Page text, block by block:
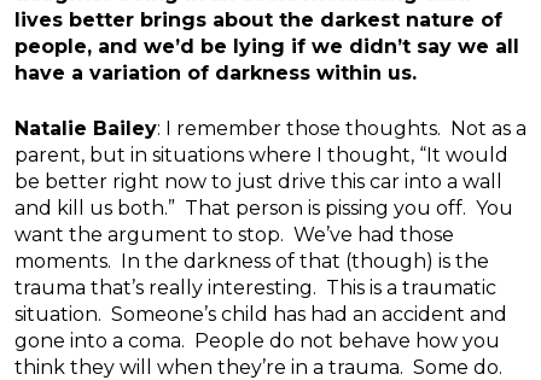
lives better brings about the darkest nature of
people, and we’d be lying if we didn’t say we all
have a variation of darkness within us.
Natalie Bailey: I remember those thoughts. Not as a
parent, but in situations where I thought, “It would
be better right now to just drive this car into a wall
and kill us both.” That person is pissing you off. You
want the argument to stop. We’ve had those
moments. In the darkness of that (though) is the
trauma that’s really interesting. This is a traumatic
situation. Someone’s child has had an accident and
gone into a coma. People do not behave how you
think they will when they’re in a trauma. Some do.